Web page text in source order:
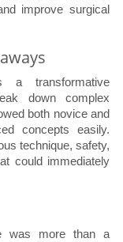
improve surgical
a transformative
down complex
both novice and
concepts easily.
technique, safety,
could immediately
was more than a